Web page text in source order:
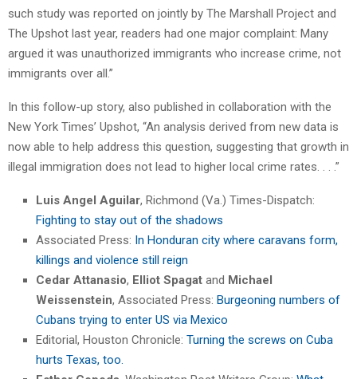
such study was reported on jointly by The Marshall Project and
The Upshot last year, readers had one major complaint: Many
argued it was unauthorized immigrants who increase crime, not
immigrants over all.”
In this follow-up story, also published in collaboration with the
New York Times’ Upshot, “An analysis derived from new data is
now able to help address this question, suggesting that growth in
illegal immigration does not lead to higher local crime rates. . . .”
Luis Angel Aguilar, Richmond (Va.) Times-Dispatch:
Fighting to stay out of the shadows
Associated Press: In Honduran city where caravans form,
killings and violence still reign
Cedar Attanasio, Elliot Spagat and Michael
Weissenstein, Associated Press: Burgeoning numbers of
Cubans trying to enter US via Mexico
Editorial, Houston Chronicle: Turning the screws on Cuba
hurts Texas, too.